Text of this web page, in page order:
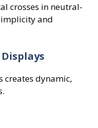
crosses in neutral-
and
creates dynamic,